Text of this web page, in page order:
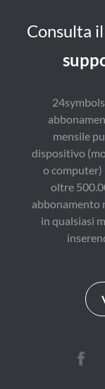
Consulta
mensile
dispositivo
o computer)
oltre
abbonamento
in qualsiasi